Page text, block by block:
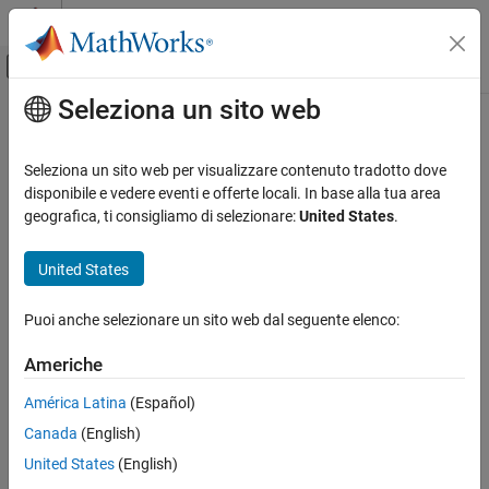
Vai al contenuto
Attiva/disattiva menu di navigazione
Pagina iniziale della documentazione
Statistics and Machine Learning Toolbox
Probability Distributions and Hypothesis Tests
Hypothesis Tests
Regression
Model Building and Assessment
Contenuto principale
knntest
Two-sample multivariate hypothesis test usingk-nearest
neighbors (KNN)
collapse all in page
Syntax
knnstat = knntest(X,Y,Name=Value)
[knnstat,p] = knntest(
Description
Seleziona un sito web
Seleziona un sito web per visualizzare contenuto tradotto dove
disponibile e vedere eventi e offerte locali. In base alla tua area
geografica, ti consigliamo di selezionare:United States.
United States
Puoi anche selezionare un sito web dal seguente elenco:
Americhe
América Latina (Español)
Canada (English)
United States (English)